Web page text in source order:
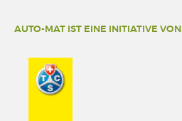
AUTO-MAT IST EINE INITIATIVE VON